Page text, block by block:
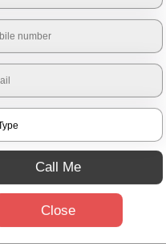
the inner door shelves and trays
the entire interior of the
of stubborn stains and spots
Call Me
Close